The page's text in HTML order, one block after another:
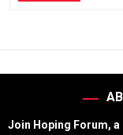
Join Hoping Forum,